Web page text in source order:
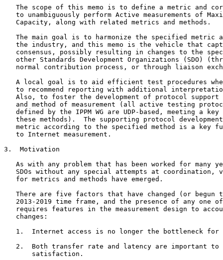
The scope of this memo is to define a metric and
to unambiguously perform Active measurements of
   Capacity, along with related metrics and methods.
The main goal is to harmonize the specified metric
the industry, and this memo is the vehicle that
consensus, possibly resulting in changes to the
other Standards Development Organizations (SDO)
normal contribution process, or through liaison
A local goal is to aid efficient test procedures
to recommend reporting with additional
Also, to foster the development of protocol support
and method of measurement (all active testing
defined by the IPPM WG are UDP-based, meeting a key
these methods).  The supporting protocol
metric according to the specified method is a key
   to Internet measurement.
3.  Motivation
As with any problem that has been worked for many
SDOs without any special attempts at coordination,
   for metrics and methods have emerged.
There are five factors that have changed (or begun
2013-2019 time frame, and the presence of any one
requires features in the measurement design to
   changes:
1.  Internet access is no longer the bottleneck for
2.  Both transfer rate and latency are important to
       satisfaction.